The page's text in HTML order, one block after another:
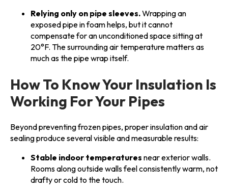
Relying only on pipe sleeves.Wrapping an
exposed pipe in foam helps, but it cannot
compensate for an unconditioned space sitting at
20°F. The surrounding air temperature matters as
much as the pipe wrap itself.
How To Know Your Insulation Is
Working For Your Pipes
Beyond preventing frozen pipes, proper insulation and air
sealing produce several visible and measurable results:
Stable indoor temperatures near exterior walls.
Rooms along outside walls feel consistently warm, not
drafty or cold to the touch.